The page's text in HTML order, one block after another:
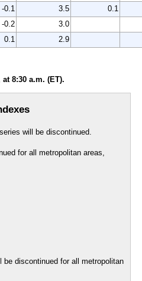
-0.1 3.5 0.1
-0.2
3.0
0.1 2.9
8:30 a.m. (ET).
will be discontinued.
for all metropolitan areas,
discontinued for all metropolitan